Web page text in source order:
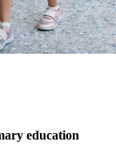
education